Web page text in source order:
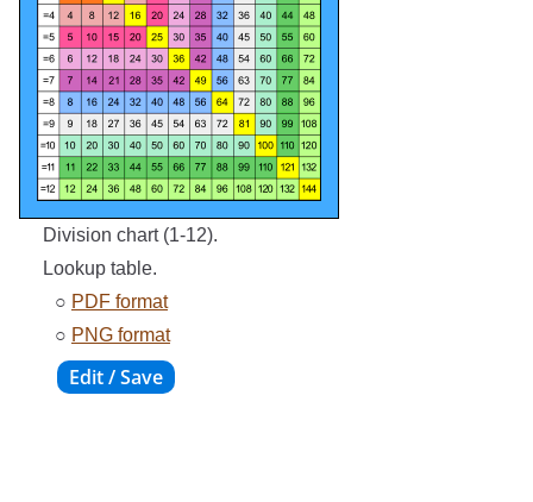
Division chart (1-12).
Lookup table.
○ PDF format
○ PNG format